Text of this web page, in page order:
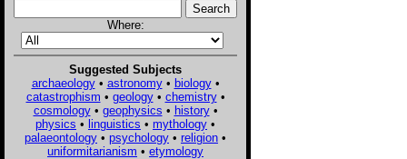
Where:
Suggested Subjects
archaeology• astronomy• biology•
catastrophism • geology• chemistry•
cosmology• geophysics • history•
physics • linguistics • mythology •
palaeontology • psychology • religion •
uniformitarianism • etymology